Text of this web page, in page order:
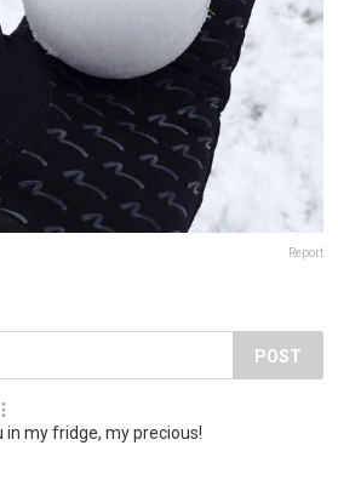
Report
POST
in my fridge, my precious!